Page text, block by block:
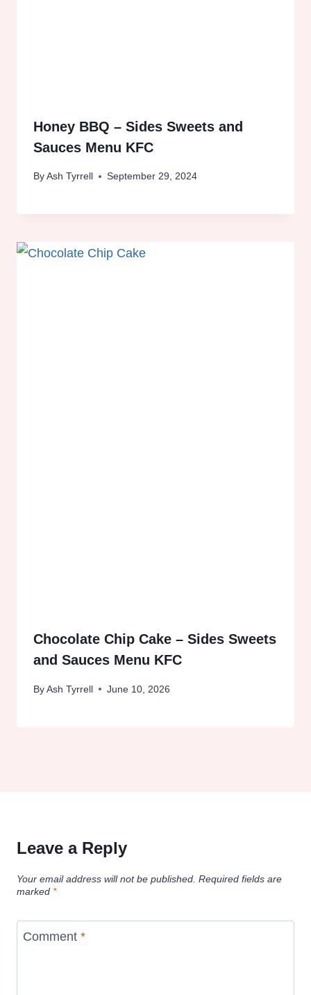
Honey BBQ – Sides Sweets and
Sauces Menu KFC
ByAsh Tyrrell September 29, 2024
Chocolate Chip Cake – Sides Sweets
and Sauces Menu KFC
ByAsh Tyrrell June 10, 2026
Leave a Reply
Your email address will not be published. Required fields are
marked *
Comment *